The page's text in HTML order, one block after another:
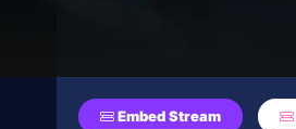
Embed Stream